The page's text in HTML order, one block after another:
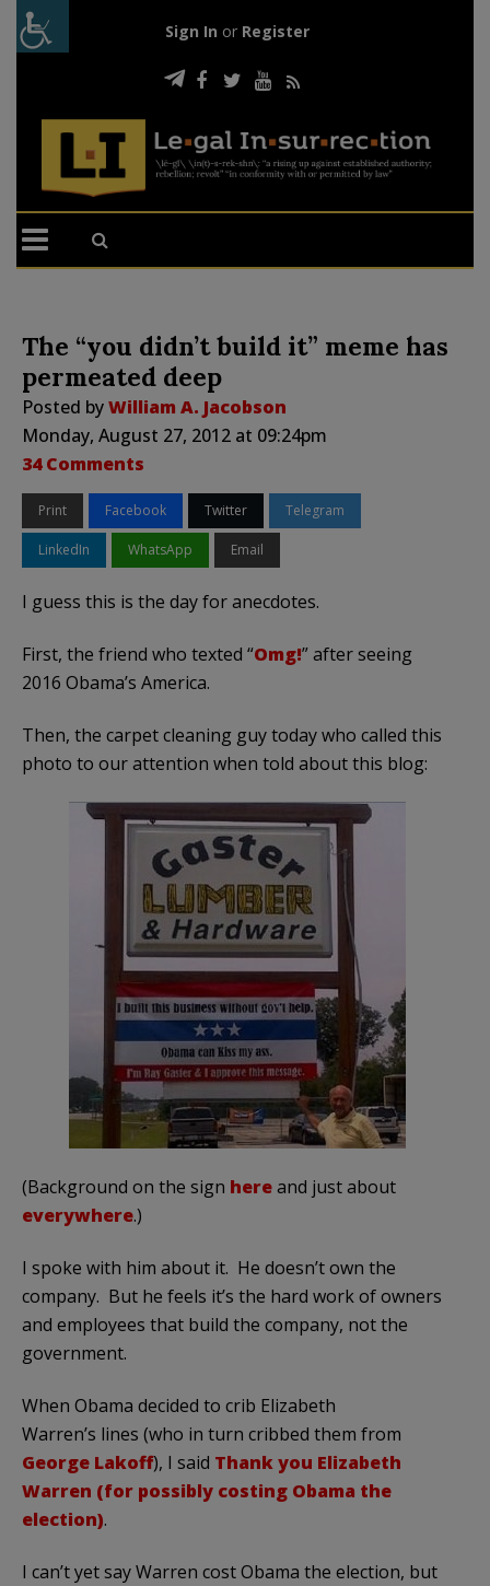
Sign In or Register
The “you didn’t build it” meme has
permeated deep
Posted byWilliam A. Jacobson
Monday, August 27, 2012 at 09:24pm
34 Comments
Print Facebook Twitter Telegram
LinkedIn WhatsApp Email
I guess this is the day for anecdotes.
First, the friend who texted “Omg!” after seeing
2016 Obama’s America.
Then, the carpet cleaning guy today who called this
photo to our attention when told about this blog:
(Background on the sign hereand just about
everywhere.)
I spoke with him about it. He doesn’t own the
company. But he feels it’s the hard work of owners
and employees that build the company, not the
government.
When Obama decided to crib Elizabeth
Warren’s lines (who in turn cribbed them from
George Lakoff), I said Thank you Elizabeth
Warren (for possibly costing Obama the
election).
I can’t yet say Warren cost Obama the election, but